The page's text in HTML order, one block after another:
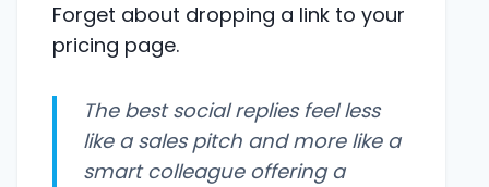
Forget about dropping a link to your
pricing page.
The best social replies feel less
like a sales pitch and more like a
smart colleague offering a